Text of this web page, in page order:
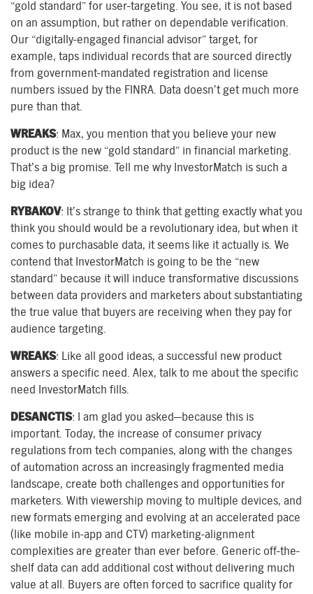
“gold standard” for user-targeting. You see, it is not based
on an assumption, but rather on dependable verification.
Our “digitally-engaged financial advisor” target, for
example, taps individual records that are sourced directly
from government-mandated registration and license
numbers issued by the FINRA. Data doesn’t get much more
pure than that.
WREAKS: Max, you mention that you believe your new
product is the new “gold standard” in financial marketing.
That’s a big promise. Tell me why InvestorMatch is such a
big idea?
RYBAKOV: It’s strange to think that getting exactly what you
think you should would be a revolutionary idea, but when it
comes to purchasable data, it seems like it actually is. We
contend that InvestorMatch is going to be the “new
standard” because it will induce transformative discussions
between data providers and marketers about substantiating
the true value that buyers are receiving when they pay for
audience targeting.
WREAKS: Like all good ideas, a successful new product
answers a specific need. Alex, talk to me about the specific
need InvestorMatch fills.
DESANCTIS: I am glad you asked—because this is
important. Today, the increase of consumer privacy
regulations from tech companies, along with the changes
of automation across an increasingly fragmented media
landscape, create both challenges and opportunities for
marketers. With viewership moving to multiple devices, and
new formats emerging and evolving at an accelerated pace
(like mobile in-app and CTV) marketing-alignment
complexities are greater than ever before. Generic off-the-
shelf data can add additional cost without delivering much
value at all. Buyers are often forced to sacrifice quality for